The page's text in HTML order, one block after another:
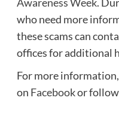
who need more
these scams can
offices for additional
For more
on Facebookor follow